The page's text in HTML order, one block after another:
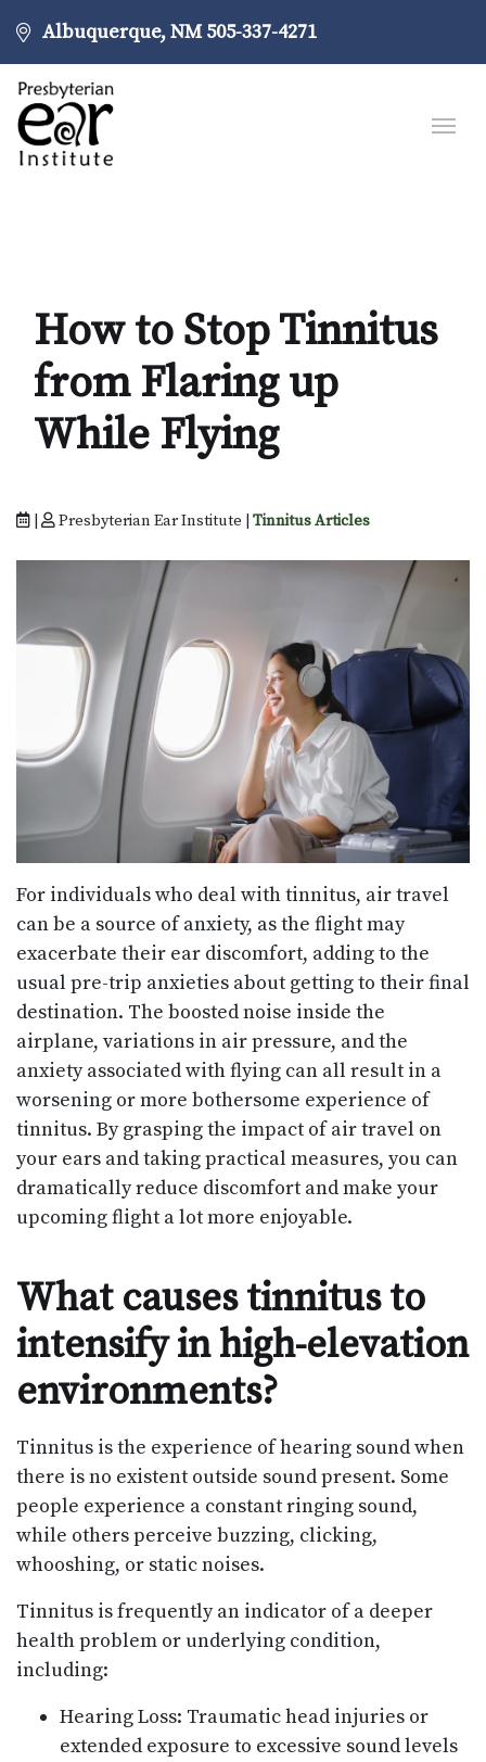
Albuquerque, NM 505-337-4271
How to Stop Tinnitus
from Flaring up
While Flying
Presbyterian Ear Institute | Tinnitus Articles
For individuals who deal with tinnitus, air travel
can be a source of anxiety, as the flight may
exacerbate their ear discomfort, adding to the
usual pre-trip anxieties about getting to their final
destination. The boosted noise inside the
airplane, variations in air pressure, and the
anxiety associated with flying can all result in a
worsening or more bothersome experience of
tinnitus. By grasping the impact of air travel on
your ears and taking practical measures, you can
dramatically reduce discomfort and make your
upcoming flight a lot more enjoyable.
What causes tinnitus to
intensify in high-elevation
environments?
Tinnitus is the experience of hearing sound when
there is no existent outside sound present. Some
people experience a constant ringing sound,
while others perceive buzzing, clicking,
whooshing, or static noises.
Tinnitus is frequently an indicator of a deeper
health problem or underlying condition,
including:
Hearing Loss: Traumatic head injuries or
extended exposure to excessive sound levels